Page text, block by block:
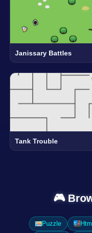
Janissary Battles
Tank Trouble
🎮
Puzzle